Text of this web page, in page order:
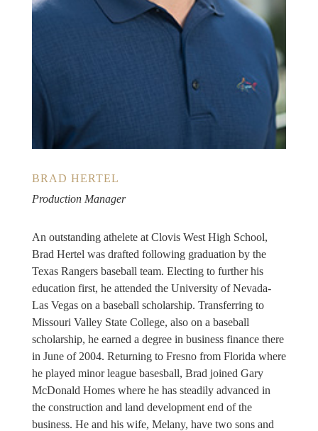
BRAD HERTEL
Production Manager
An outstanding athelete at Clovis West High School,
Brad Hertel was drafted following graduation by the
Texas Rangers baseball team. Electing to further his
education first, he attended the University of Nevada-
Las Vegas on a baseball scholarship. Transferring to
Missouri Valley State College, also on a baseball
scholarship, he earned a degree in business finance there
in June of 2004. Returning to Fresno from Florida where
he played minor league basesball, Brad joined Gary
McDonald Homes where he has steadily advanced in
the construction and land development end of the
business. He and his wife, Melany, have two sons and